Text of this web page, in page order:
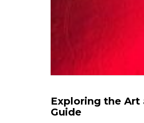
Exploring the Art
Guide